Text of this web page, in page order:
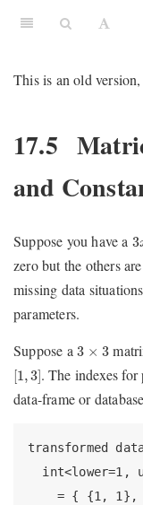
This is an old version,
17.5
and
Suppose you have a 3
3
zero but the others
missing data
parameters.
Suppose a 3 × 3
3 ×3
[1,3]
[1 3]. The indexes for
data-frame or
transformed
int<lower=1,
    = { {1, 1},